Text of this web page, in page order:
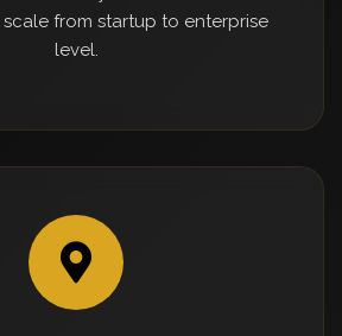
from startup to enterprise
level.